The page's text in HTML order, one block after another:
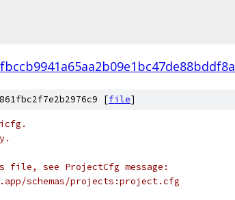
[file]
file, see ProjectCfg message:
schemas/projects:project.cfg